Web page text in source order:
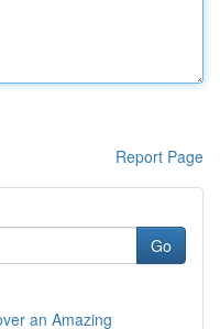
Report Page
Go
an Amazing